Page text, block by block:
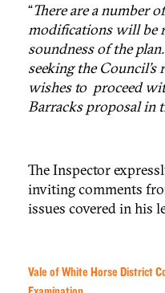
“There are a number
modifications will be
soundness of the
seeking the
wishes to proceed
Barracks proposal in
The Inspector
inviting comments
issues covered in his
Vale of White Horse District